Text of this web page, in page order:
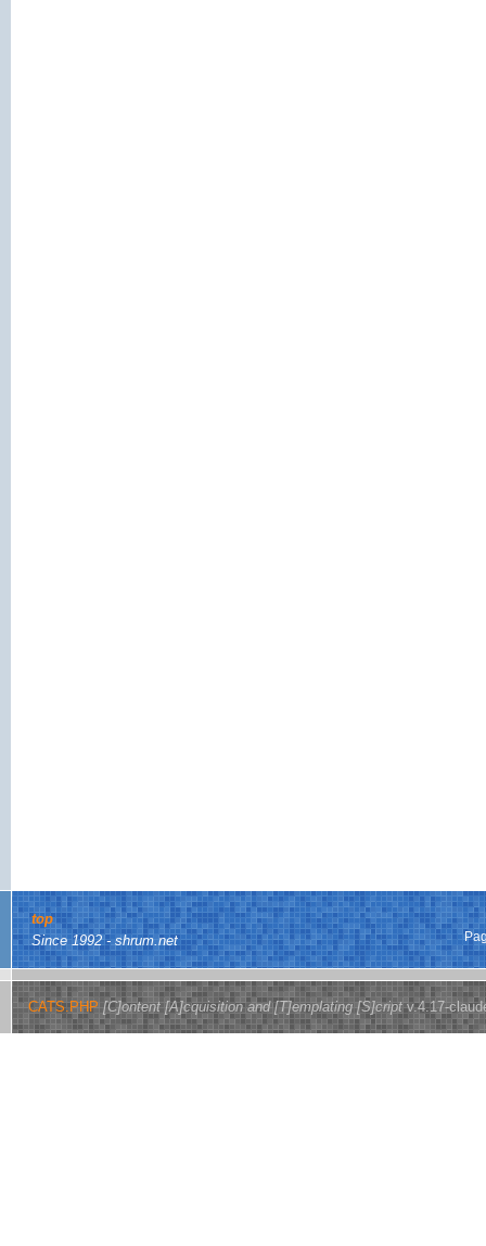
top
Since 1992 - shrum.net
CATS.PHP [C]ontent [A]cquisition and [T]emplating [S]criptv.4.17-